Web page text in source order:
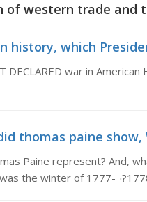
of western trade and
history, which
war in
thomas paine show,
Paine represent? And,
the winter of 1777-